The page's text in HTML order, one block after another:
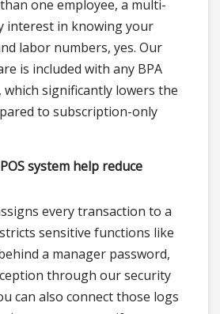
one employee, a multi-
interest in knowing your
labor numbers, yes. Our
is included with any BPA
which significantly lowers the
to subscription-only
system help reduce
every transaction to a
sensitive functions like
a manager password,
through our security
can also connect those logs